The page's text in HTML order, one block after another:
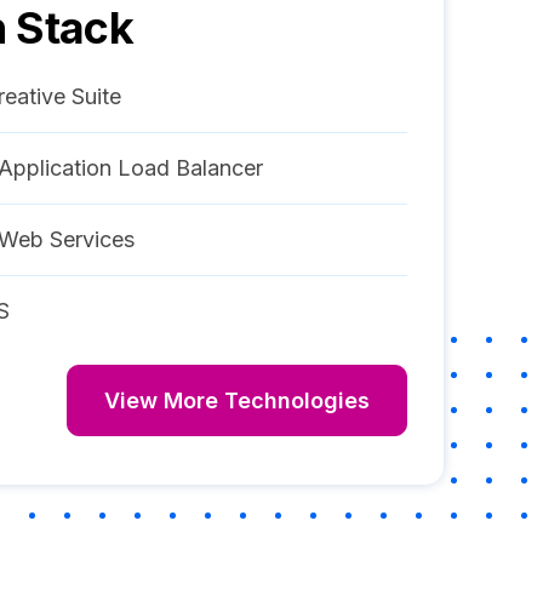
Stack
Suite
Load Balancer
Services
View More Technologies